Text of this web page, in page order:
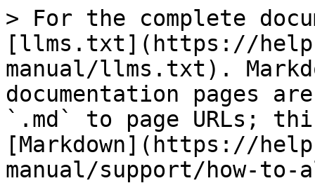
> For the complete
[llms.txt](https://
manual/llms.txt).
documentation pages
`.md` to page URLs;
[Markdown](https://
manual/support/how-